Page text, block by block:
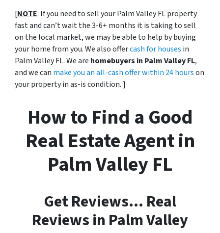
[NOTE: If you need to sell your Palm Valley FL property
fast and can’t wait the 3-6+ months it is taking to sell
on the local market, we may be able to help by buying
your home from you. We also offercash for houses in
Palm Valley FL. We are homebuyers in Palm Valley FL,
and we can make you an all-cash offer within 24 hourson
your property in as-is condition. ]
How to Find a Good
Real Estate Agent in
Palm Valley FL
Get Reviews… Real
Reviews in Palm Valley